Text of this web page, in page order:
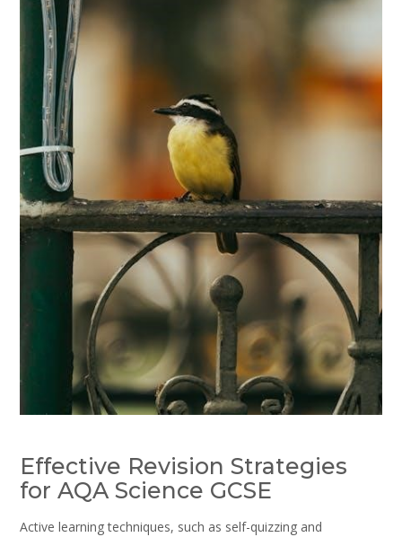
Effective Revision Strategies
for AQA Science GCSE
Active learning techniques, such as self-quizzing and